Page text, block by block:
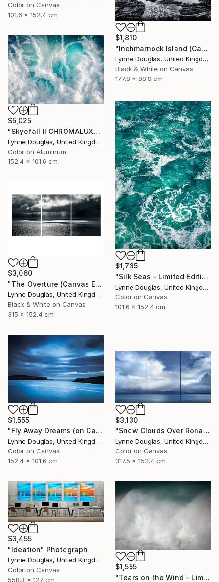
Color on Canvas
101.6 x 152.4 cm
$1,810
"Inchmarnock Island (Canvas Edition) - Limited Edition of 10" Photograph
Lynne Douglas, United Kingdom
Black & White on Canvas
177.8 x 88.9 cm
$5,025
"Skyefall II CHROMALUXE METAL - Limited Edition 2 of 10" Photograph
Lynne Douglas, United Kingdom
Color on Aluminum
152.4 x 101.6 cm
$1,735
"Silk Seas - Limited Edition 1 of 10" Photograph
Lynne Douglas, United Kingdom
Color on Canvas
101.6 x 152.4 cm
$3,060
"The Overture (Canvas Edition) - Limited Edition 2 of 10" Photograph
Lynne Douglas, United Kingdom
Black & White on Canvas
315 x 152.4 cm
$1,555
"Fly Away Dreams (on Canvas) - Limited Edition 2 of 10" Photograph
Lynne Douglas, United Kingdom
Color on Canvas
152.4 x 101.6 cm
$3,130
"Snow Clouds Over Rona - Limited Edition of 5" Photograph
Lynne Douglas, United Kingdom
Color on Canvas
317.5 x 152.4 cm
$3,455
"Ideation" Photograph
Lynne Douglas, United Kingdom
Color on Canvas
558.8 x 127 cm
$1,555
"Tears on the Wind - Limited Edition of 10" Photograph